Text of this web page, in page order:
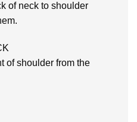
of neck to shoulder
of shoulder from the